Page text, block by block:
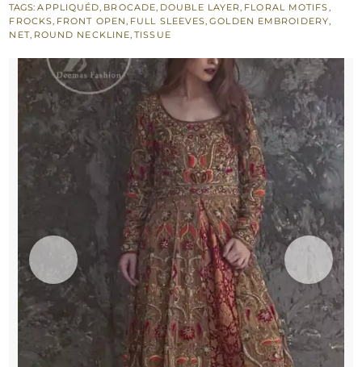
Double
Layer
Maroon
Flush
Dupatta
quantity
TAGS:APPLIQUÉD, BROCADE, DOUBLE LAYER, FLORAL MOTIFS,
FROCKS, FRONT OPEN, FULL SLEEVES,GOLDEN EMBROIDERY,
NET, ROUND NECKLINE,TISSUE